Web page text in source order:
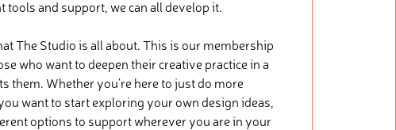
tools and support, we can all develop it.
The Studio is all about. This is our membership
who want to deepen their creative practice in a
them. Whether you’re here to just do more
want to start exploring your own design ideas,
options to support wherever you are in your